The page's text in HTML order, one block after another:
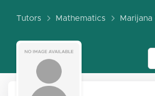
Tutors Mathematics Marijana